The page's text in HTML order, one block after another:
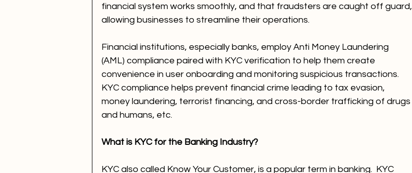
financial system works smoothly, and that fraudsters are caught off guard,
allowing businesses to streamline their operations.
Financial institutions, especially banks, employ Anti Money Laundering
(AML) compliance paired with KYC verification to help them create
convenience in user onboarding and monitoring suspicious transactions.
KYC compliance helps prevent financial crime leading to tax evasion,
money laundering, terrorist financing, and cross-border trafficking of drugs
and humans, etc.
What is KYC for the Banking Industry?
KYC also called Know Your Customer, is a popular term in banking.  KYC